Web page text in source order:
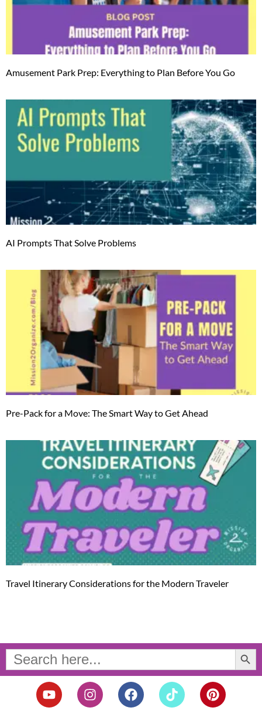
Amusement Park Prep: Everything to Plan Before You Go
AI Prompts That Solve Problems
Pre-Pack for a Move: The Smart Way to Get Ahead
Travel Itinerary Considerations for the Modern Traveler
Search
for:
Search Button
Y
o
I
n
F
a
T
i
P
i